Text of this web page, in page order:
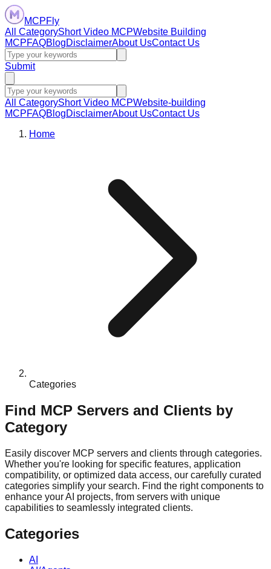
MCPFly
All CategoryShort Video MCPWebsite Building
MCPFAQBlogDisclaimerAbout UsContact Us
Submit
All CategoryShort Video MCPWebsite-building
MCPFAQBlogDisclaimerAbout UsContact Us
Home
Categories
Find MCP Servers and Clients by
Category
Easily discover MCP servers and clients through categories.
Whether you're looking for specific features, application
compatibility, or optimized data access, our carefully curated
categories simplify your search. Find the right components to
enhance your AI projects, from servers with unique
capabilities to seamlessly integrated clients.
Categories
AI